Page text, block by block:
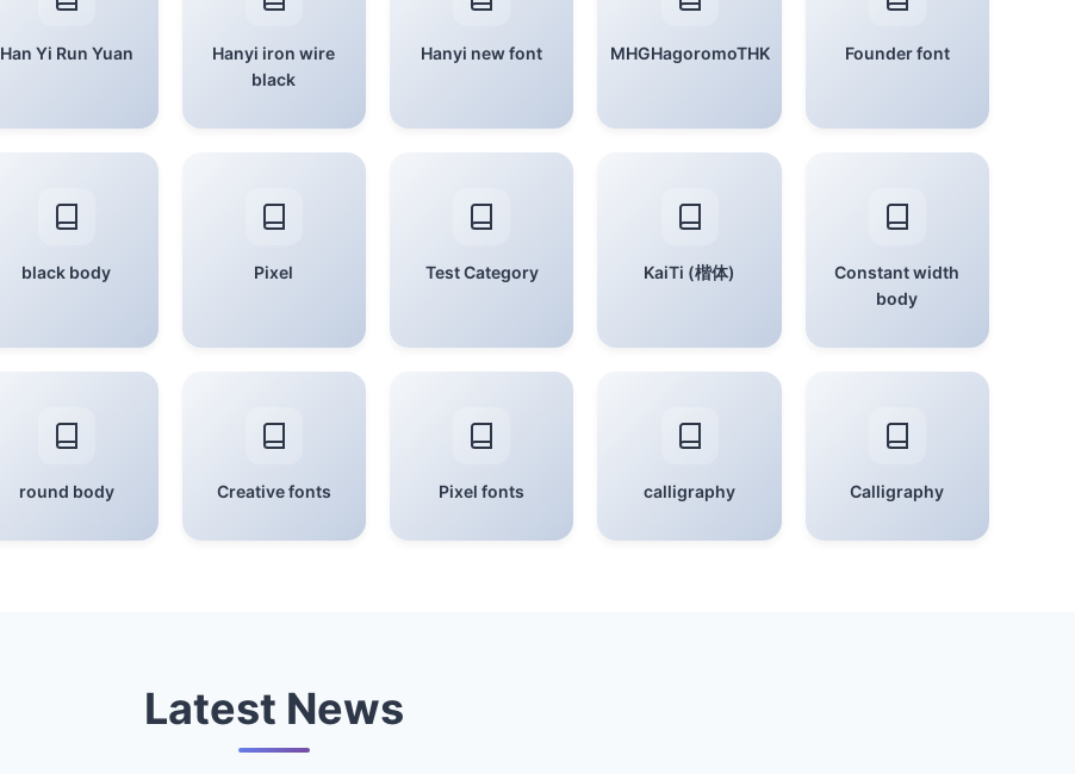
Han Yi Run Yuan
Hanyi iron wire
black
Hanyi new font MHGHagoromoTHK Founder font
black body Pixel Test Category KaiTi (楷体)
Constant width
body
round body Creative fonts Pixel fonts calligraphy Calligraphy
Latest News